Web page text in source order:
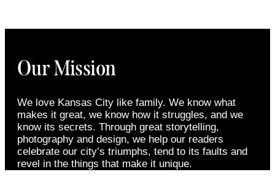
Our Mission
We love Kansas City like family. We know what
makes it great, we know how it struggles, and we
know its secrets. Through great storytelling,
photography and design, we help our readers
celebrate our city’s triumphs, tend to its faults and
revel in the things that make it unique.